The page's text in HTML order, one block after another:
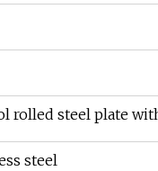
rolled steel plate
steel